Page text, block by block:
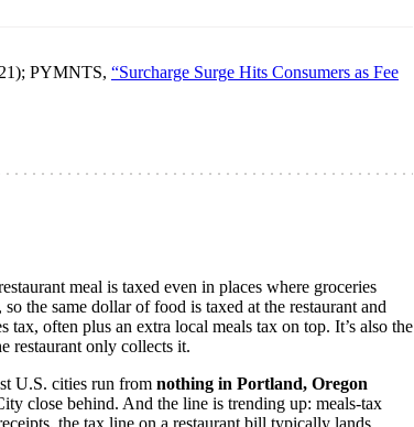
PYMNTS, “Surcharge Surge Hits Consumers as Fee
meal is taxed even in places where groceries
the same dollar of food is taxed at the restaurant and
tax, often plus an extra local meals tax on top. It’s also the
restaurant only collects it.
U.S. cities run from nothing in Portland, Oregon
close behind. And the line is trending up: meals-tax
the tax line on a restaurant bill typically lands